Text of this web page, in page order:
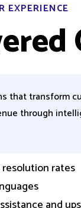
EXPERIENCE
that transform
through
rates